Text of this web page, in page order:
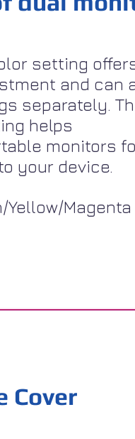
setting
and can
separately.
helps
monitors
your device.
Yellow/Magenta
Cover